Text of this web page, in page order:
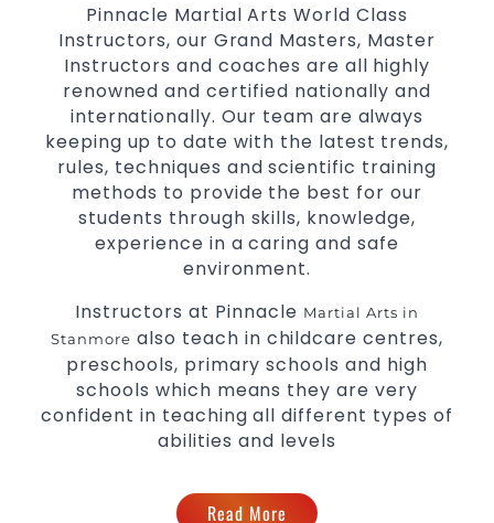
Martial Arts classes for kids, teens, adults all
levels
Pinnacle Martial Arts World Class
Instructors, our Grand Masters, Master
Instructors and coaches are all highly
renowned and certified nationally and
internationally. Our team are always
keeping up to date with the latest trends,
rules, techniques and scientific training
methods to provide the best for our
students through skills, knowledge,
experience in a caring and safe
environment.
Instructors at Pinnacle Martial Arts in
Stanmore also teach in childcare centres,
preschools, primary schools and high
schools which means they are very
confident in teaching all different types of
abilities and levels
Read More